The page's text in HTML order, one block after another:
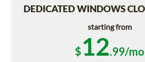
DEDICATED WINDOWS
starting from
$12.99/mo